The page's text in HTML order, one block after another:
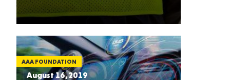
AAA FOUNDATION
August 16, 2019